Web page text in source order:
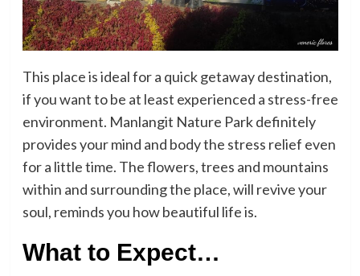
This place is ideal for a quick getaway destination,
if you want to be at least experienced a stress-free
environment. Manlangit Nature Park definitely
provides your mind and body the stress relief even
for a little time. The flowers, trees and mountains
within and surrounding the place, will revive your
soul, reminds you how beautiful life is.
What to Expect…